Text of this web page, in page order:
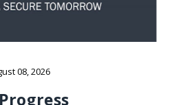
08, 2026